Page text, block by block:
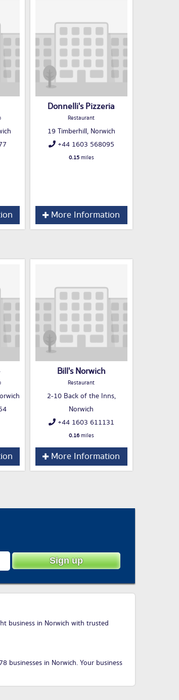
Donnelli's Pizzeria
Restaurant
19 Timberhill, Norwich
+44 1603 568095
0.15miles
More Information
Bill's Norwich
Restaurant
2-10 Back of the Inns,
Norwich
+44 1603 611131
0.16miles
More Information
business in Norwich with trusted
businesses in Norwich. Your business